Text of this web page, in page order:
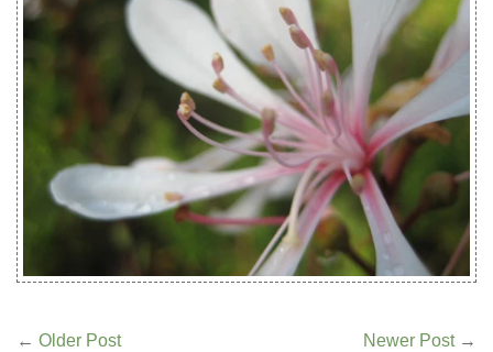
← Older Post Newer Post→